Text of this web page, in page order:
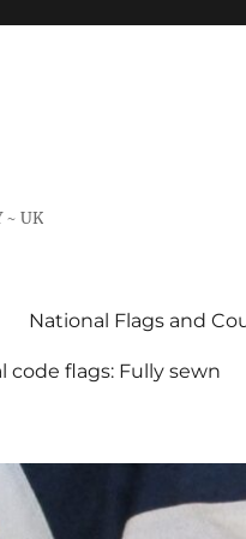
~ UK
National Flags and
code flags: Fully sewn